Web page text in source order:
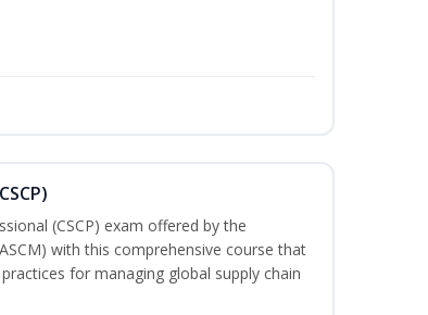
(CSCP) exam offered by the
with this comprehensive course that
for managing global supply chain